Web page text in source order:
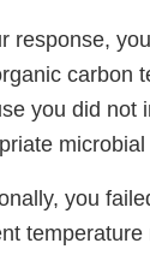
response,
carbon
you did not
you